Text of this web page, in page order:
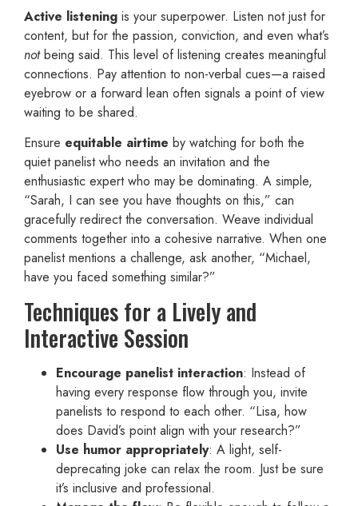
Active listening is your superpower. Listen not just for
content, but for the passion, conviction, and even what’s
notbeing said. This level of listening creates meaningful
connections. Pay attention to non-verbal cues—a raised
eyebrow or a forward lean often signals a point of view
waiting to be shared.
Ensure equitable airtime by watching for both the
quiet panelist who needs an invitation and the
enthusiastic expert who may be dominating. A simple,
“Sarah, I can see you have thoughts on this,” can
gracefully redirect the conversation. Weave individual
comments together into a cohesive narrative. When one
panelist mentions a challenge, ask another, “Michael,
have you faced something similar?”
Techniques for a Lively and
Interactive Session
Encourage panelist interaction: Instead of
having every response flow through you, invite
panelists to respond to each other. “Lisa, how
does David’s point align with your research?”
Use humor appropriately: A light, self-
deprecating joke can relax the room. Just be sure
it’s inclusive and professional.